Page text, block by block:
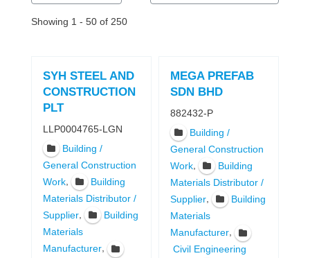
Showing 1 - 50 of 250
SYH STEEL AND
CONSTRUCTION
PLT
LLP0004765-LGN
Building /
General Construction
Work,
Building
Materials Distributor /
Supplier,
Building
Materials
Manufacturer,
MEGA PREFAB
SDN BHD
882432-P
Building /
General Construction
Work,
Building
Materials Distributor /
Supplier,
Building
Materials
Manufacturer,
Civil Engineering